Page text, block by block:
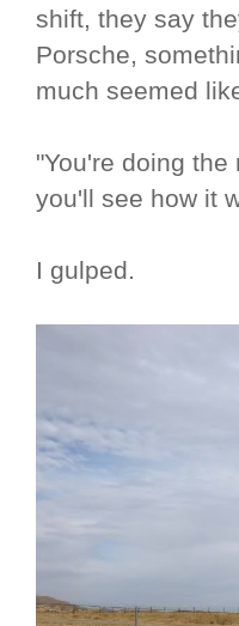
shift, they say
Porsche,
much seemed
"You're doing
you'll see how it
I gulped.